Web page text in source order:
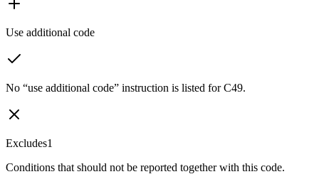
Use additional code
No “use additional code” instruction is listed for C49.
Excludes1
Conditions that should not be reported together with this code.